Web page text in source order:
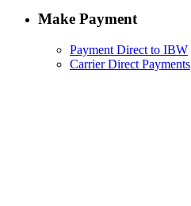
Make Payment
Payment Direct to IBW
Carrier Direct Payments